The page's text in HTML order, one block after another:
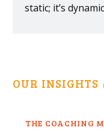
static; it’s
OUR INSIGHTS
THE COACHING